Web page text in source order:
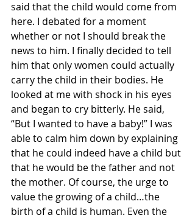
said that the child would come from
here. I debated for a moment
whether or not I should break the
news to him. I finally decided to tell
him that only women could actually
carry the child in their bodies. He
looked at me with shock in his eyes
and began to cry bitterly. He said,
“But I wanted to have a baby!” I was
able to calm him down by explaining
that he could indeed have a child but
that he would be the father and not
the mother. Of course, the urge to
value the growing of a child…the
birth of a child is human. Even the